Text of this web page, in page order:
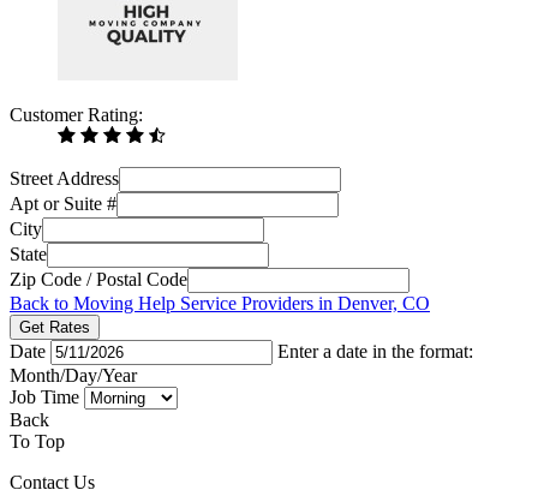
Customer Rating:
Street Address
Apt or Suite #
City
State
Zip Code / Postal Code
Back to Moving Help Service Providers in Denver, CO
Get Rates
Date
Enter a date in the format:
Month/Day/Year
Job Time
Back
To Top
Contact Us